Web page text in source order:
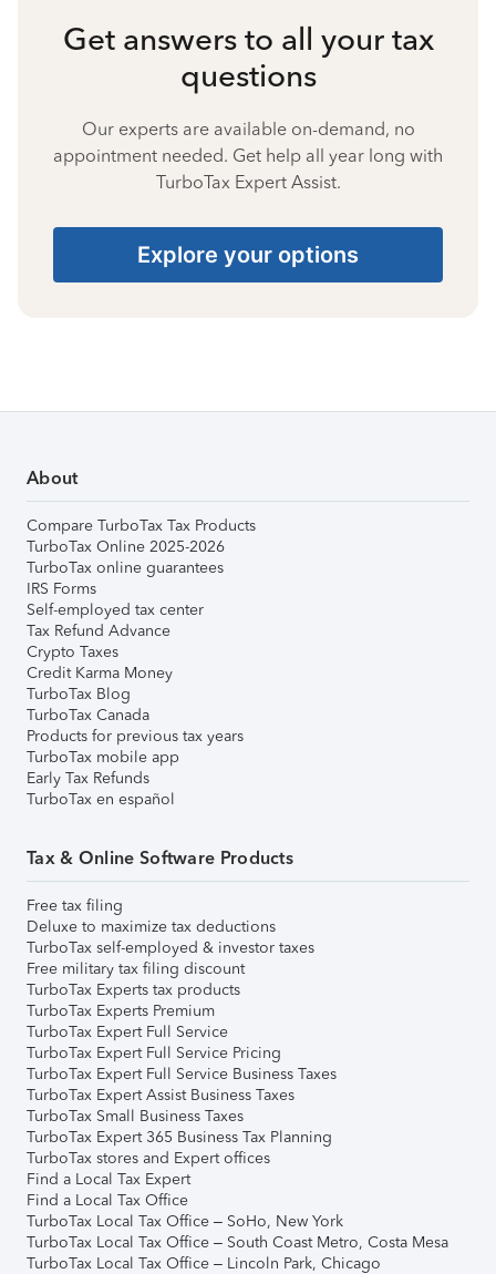
Get answers to all your tax
questions
Our experts are available on-demand, no
appointment needed. Get help all year long with
TurboTax Expert Assist.
Explore your options
About
Compare TurboTax Tax Products
TurboTax Online 2025-2026
TurboTax online guarantees
IRS Forms
Self-employed tax center
Tax Refund Advance
Crypto Taxes
Credit Karma Money
TurboTax Blog
TurboTax Canada
Products for previous tax years
TurboTax mobile app
Early Tax Refunds
TurboTax en español
Tax & Online Software Products
Free tax filing
Deluxe to maximize tax deductions
TurboTax self-employed & investor taxes
Free military tax filing discount
TurboTax Experts tax products
TurboTax Experts Premium
TurboTax Expert Full Service
TurboTax Expert Full Service Pricing
TurboTax Expert Full Service Business Taxes
TurboTax Expert Assist Business Taxes
TurboTax Small Business Taxes
TurboTax Expert 365 Business Tax Planning
TurboTax stores and Expert offices
Find a Local Tax Expert
Find a Local Tax Office
TurboTax Local Tax Office – SoHo, New York
TurboTax Local Tax Office – South Coast Metro, Costa Mesa
TurboTax Local Tax Office – Lincoln Park, Chicago